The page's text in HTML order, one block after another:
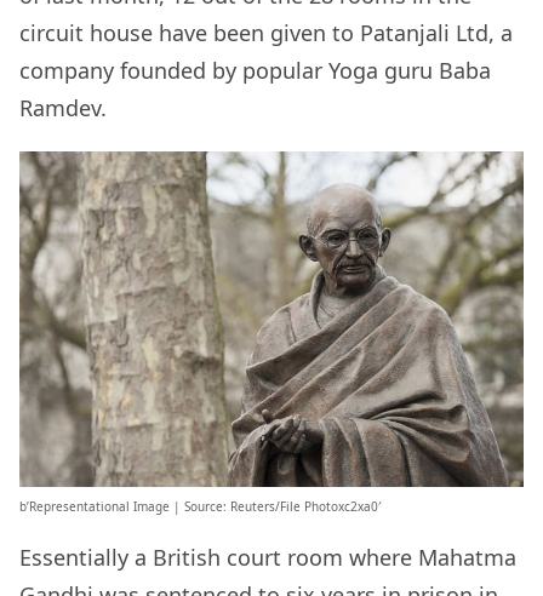
circuit house have been given to Patanjali Ltd, a
company founded by popular Yoga guru Baba
Ramdev.
b’Representational Image | Source: Reuters/File Photoxc2xa0′
Essentially a British court room where Mahatma